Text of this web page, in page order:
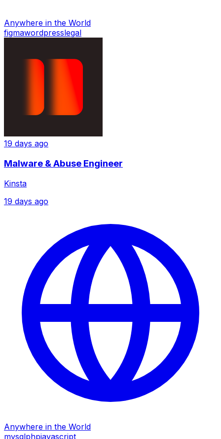
Anywhere in the World
figmawordpresslegal
19 days ago
Malware & Abuse Engineer
Kinsta
19 days ago
Anywhere in the World
mysqlphpjavascript